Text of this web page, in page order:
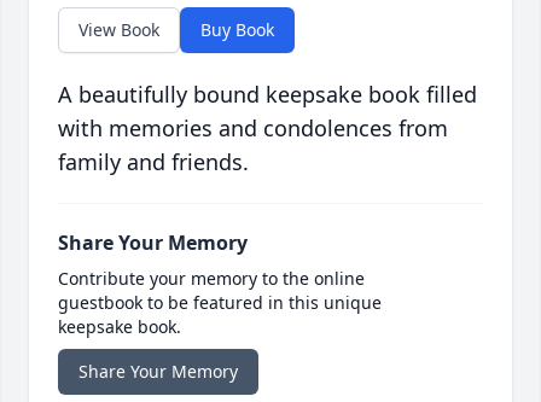
View Book Buy Book
A beautifully bound keepsake book filled
with memories and condolences from
family and friends.
Share Your Memory
Contribute your memory to the online
guestbook to be featured in this unique
keepsake book.
Share Your Memory